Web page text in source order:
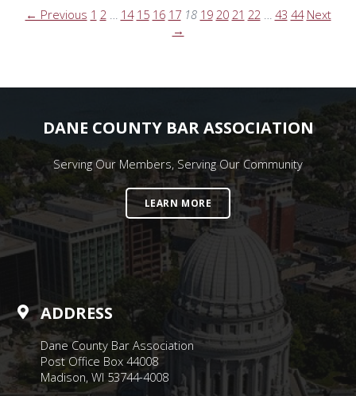
← Previous 1 2 … 14 15 16 17 18 19 20 21 22 … 43 44 Next
→
DANE COUNTY BAR ASSOCIATION
Serving Our Members, Serving Our Community
LEARN MORE
ADDRESS
Dane County Bar Association
Post Office Box 44008
Madison, WI 53744-4008